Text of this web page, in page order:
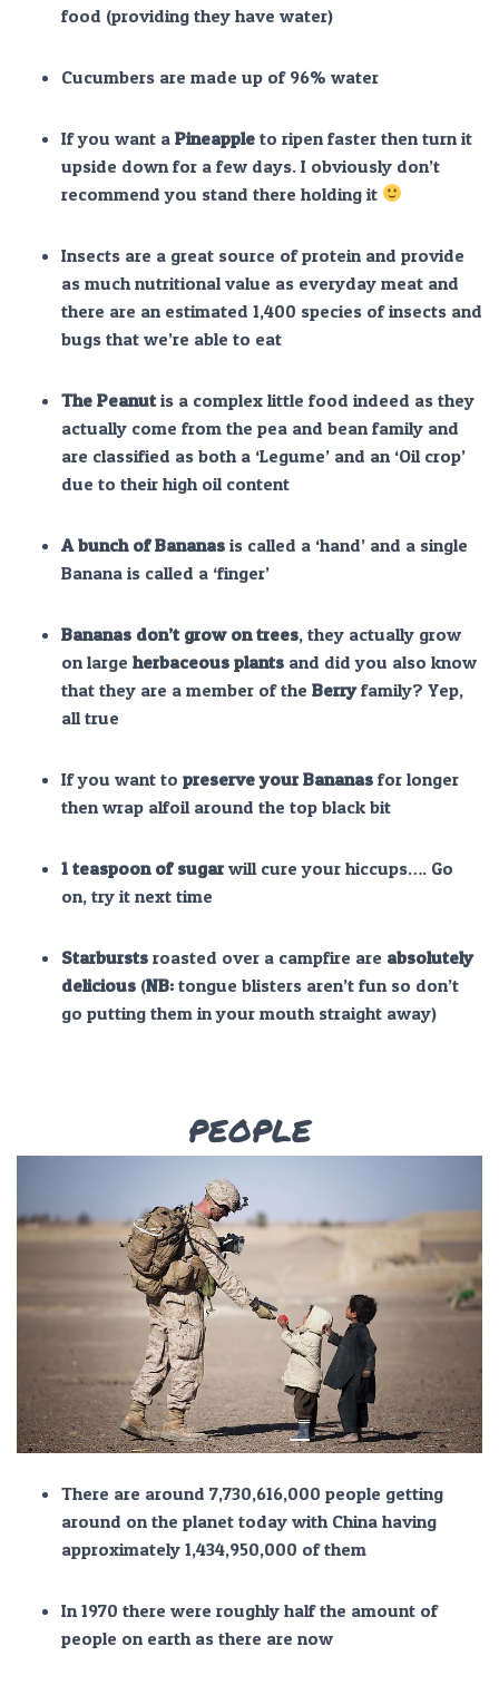
food (providing they have water)
Cucumbers are made up of 96% water
If you want a Pineapple to ripen faster then turn it
upside down for a few days. I obviously don’t
recommend you stand there holding it
Insects are a great source of protein and provide
as much nutritional value as everyday meat and
there are an estimated 1,400 species of insects and
bugs that we’re able to eat
The Peanutis a complex little food indeed as they
actually come from the pea and bean family and
are classified as both a ‘Legume’ and an ‘Oil crop’
due to their high oil content
A bunch of Bananas is called a ‘hand’ and a single
Banana is called a ‘finger’
Bananas don’t grow on trees, they actually grow
on large herbaceous plants and did you also know
that they are a member of the Berryfamily? Yep,
all true
If you want to preserve your Bananas for longer
then wrap alfoil around the top black bit
1 teaspoon of sugarwill cure your hiccups…. Go
on, try it next time
Starbursts roasted over a campfire are absolutely
delicious (NB: tongue blisters aren’t fun so don’t
go putting them in your mouth straight away)
PEOPLE
There are around 7,730,616,000 people getting
around on the planet today with China having
approximately 1,434,950,000 of them
In 1970 there were roughly half the amount of
people on earth as there are now